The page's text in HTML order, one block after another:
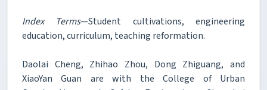
Index Terms—Student cultivations, engineering
education, curriculum, teaching reformation.
Daolai Cheng, Zhihao Zhou, Dong Zhiguang, and
XiaoYan Guan are with the College of Urban